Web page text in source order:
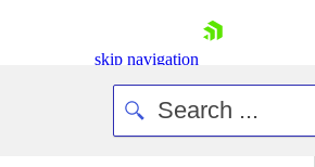
skip navigation